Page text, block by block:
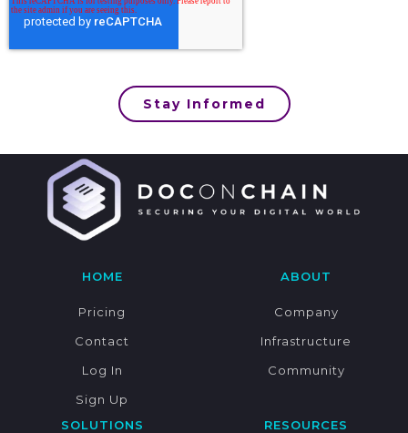
Stay Informed
HOME
Pricing
Contact
Log In
Sign Up
ABOUT
Company
Infrastructure
Community
SOLUTIONS RESOURCES